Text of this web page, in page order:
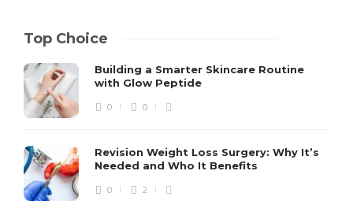
Top Choice
Building a Smarter Skincare Routine
with Glow Peptide
0 0
Revision Weight Loss Surgery: Why It’s
Needed and Who It Benefits
0 2